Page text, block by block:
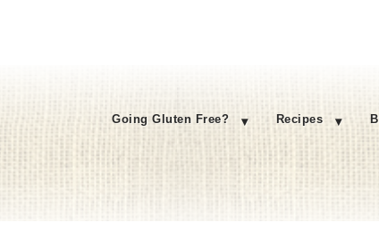
Going Gluten Free? Recipes